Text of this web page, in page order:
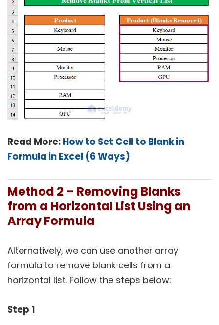
Read More:How to Set Cell to Blank in
Formula in Excel (6 Ways)
Method 2 – Removing Blanks
from a Horizontal List Using an
Array Formula
Alternatively, we can use another array
formula to remove blank cells from a
horizontal list. Follow the steps below:
Step 1